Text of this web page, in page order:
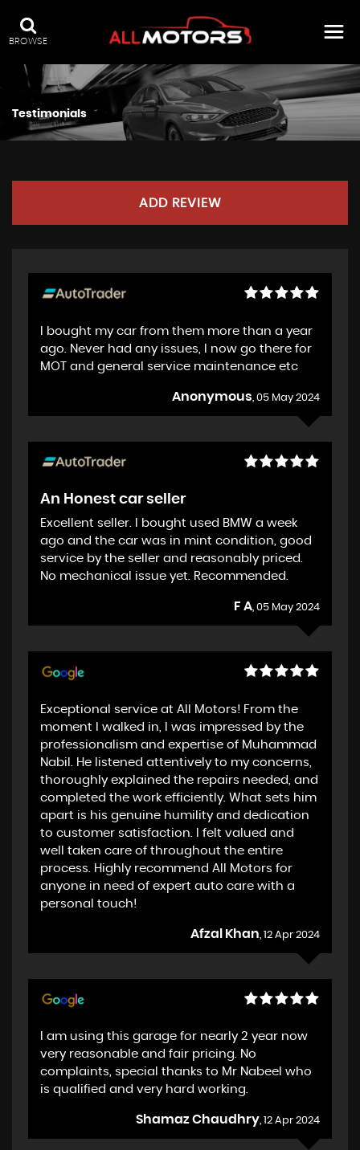
BROWSE
Testimonials
ADD REVIEW
I bought my car from them more than a year
ago. Never had any issues, I now go there for
MOT and general service maintenance etc
Anonymous, 05 May 2024
An Honest car seller
Excellent seller. I bought used BMW a week
ago and the car was in mint condition, good
service by the seller and reasonably priced.
No mechanical issue yet. Recommended.
F A, 05 May 2024
Exceptional service at All Motors! From the
moment I walked in, I was impressed by the
professionalism and expertise of Muhammad
Nabil. He listened attentively to my concerns,
thoroughly explained the repairs needed, and
completed the work efficiently. What sets him
apart is his genuine humility and dedication
to customer satisfaction. I felt valued and
well taken care of throughout the entire
process. Highly recommend All Motors for
anyone in need of expert auto care with a
personal touch!
Afzal Khan, 12 Apr 2024
I am using this garage for nearly 2 year now
very reasonable and fair pricing. No
complaints, special thanks to Mr Nabeel who
is qualified and very hard working.
Shamaz Chaudhry, 12 Apr 2024